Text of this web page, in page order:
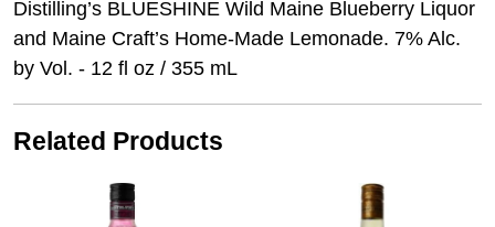
Distilling’s BLUESHINE Wild Maine Blueberry Liquor
and Maine Craft’s Home-Made Lemonade. 7% Alc.
by Vol. - 12 fl oz / 355 mL
Related Products